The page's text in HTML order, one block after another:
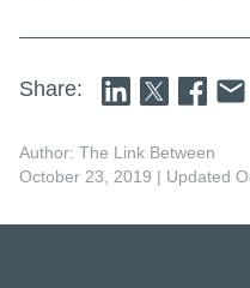
Share:
Author: The Link Between
October 23, 2019 | Updated